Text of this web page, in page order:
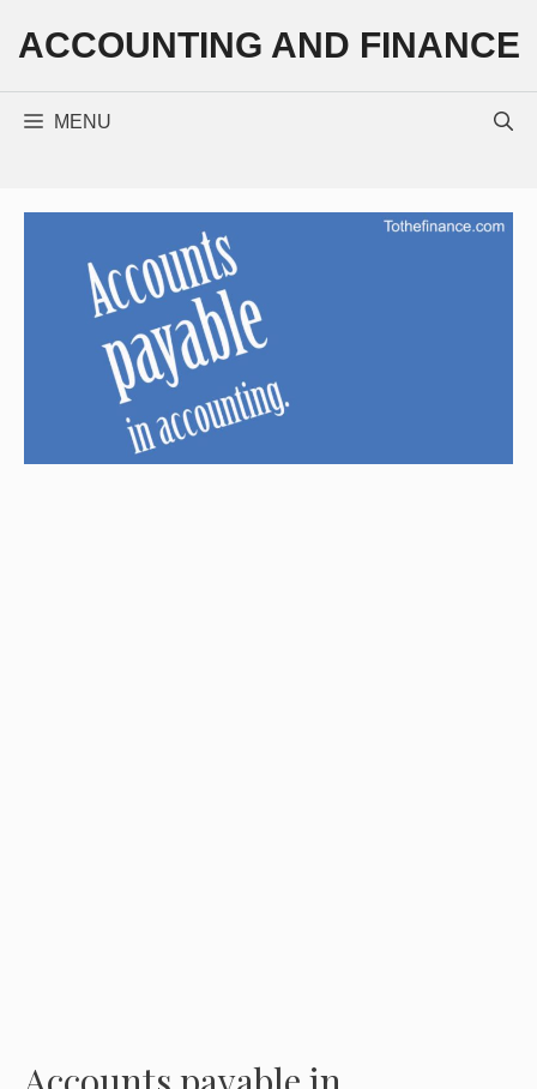
content
ACCOUNTING AND FINANCE
MENU